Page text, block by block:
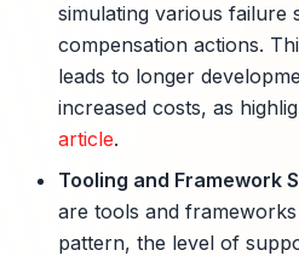
simulating various failure
compensation actions.
leads to longer
increased costs, as
article.
Tooling and Framework
are tools and
pattern, the level of